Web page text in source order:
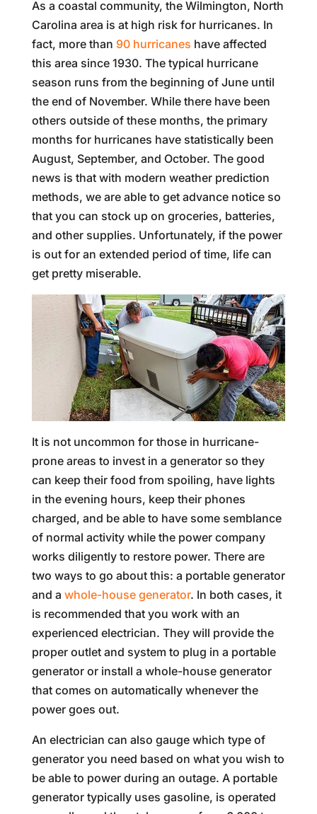
As a coastal community, the Wilmington, North
Carolina area is at high risk for hurricanes. In
fact, more than 90 hurricanes have affected
this area since 1930. The typical hurricane
season runs from the beginning of June until
the end of November. While there have been
others outside of these months, the primary
months for hurricanes have statistically been
August, September, and October. The good
news is that with modern weather prediction
methods, we are able to get advance notice so
that you can stock up on groceries, batteries,
and other supplies. Unfortunately, if the power
is out for an extended period of time, life can
get pretty miserable.
It is not uncommon for those in hurricane-
prone areas to invest in a generator so they
can keep their food from spoiling, have lights
in the evening hours, keep their phones
charged, and be able to have some semblance
of normal activity while the power company
works diligently to restore power. There are
two ways to go about this: a portable generator
and a whole-house generator. In both cases, it
is recommended that you work with an
experienced electrician. They will provide the
proper outlet and system to plug in a portable
generator or install a whole-house generator
that comes on automatically whenever the
power goes out.
An electrician can also gauge which type of
generator you need based on what you wish to
be able to power during an outage. A portable
generator typically uses gasoline, is operated